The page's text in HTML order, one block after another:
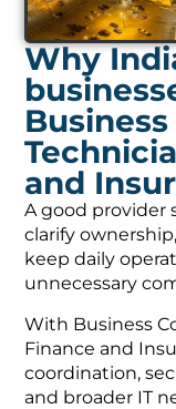
Why
and
A good provider
clarify
keep daily
unnecessary
With Business
Finance and
coordination,
and broader IT